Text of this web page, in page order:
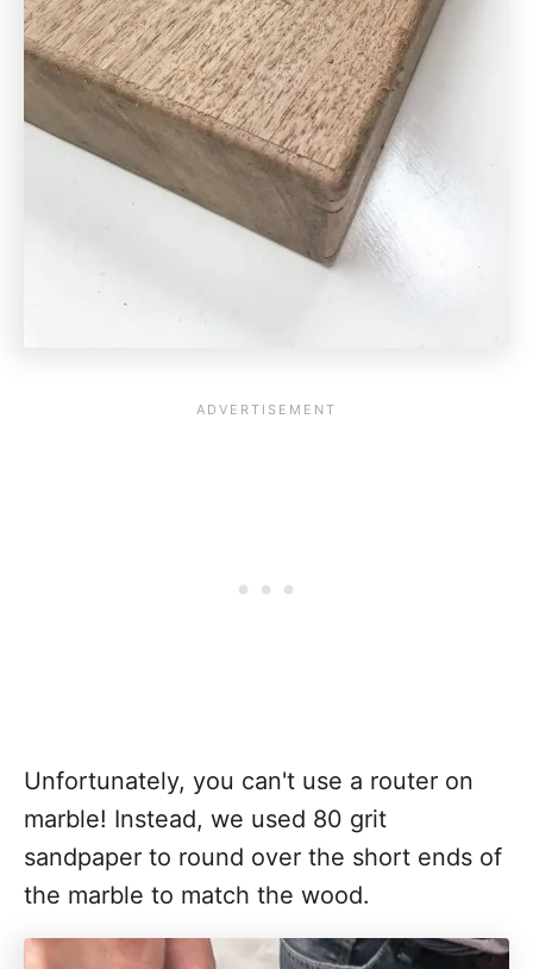
Unfortunately, you can't use a router on
marble! Instead, we used 80 grit
sandpaper to round over the short ends of
the marble to match the wood.